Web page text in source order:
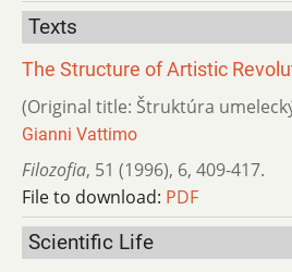
Texts
The Structure of Artistic
(Original title: Štruktúra
Gianni Vattimo
Filozofia, 51 (1996), 6, 409-417.
File to download: PDF
Scientific Life